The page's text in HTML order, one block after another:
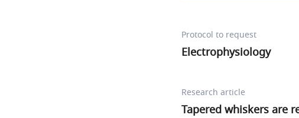
Protocol to request
Electrophysiology
Research article
Tapered whiskers are